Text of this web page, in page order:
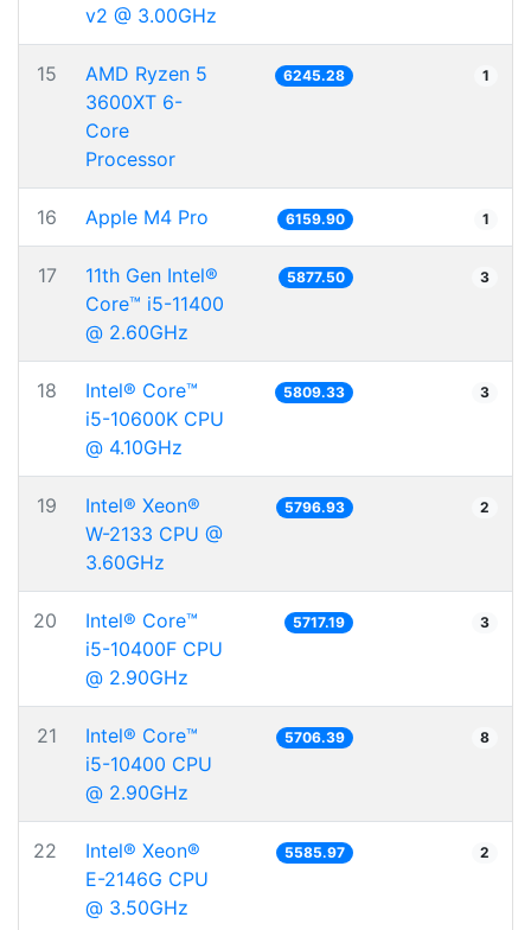
v2 @ 3.00GHz
15
AMD Ryzen 5
3600XT 6-
Core
Processor
6245.28 1
16 Apple M4 Pro 6159.90 1
17
11th Gen Intel®
Core™ i5-11400
@ 2.60GHz
5877.50 3
18
Intel® Core™
i5-10600K CPU
@ 4.10GHz
5809.33 3
19
Intel® Xeon®
W-2133 CPU @
3.60GHz
5796.93 2
20
Intel® Core™
i5-10400F CPU
@ 2.90GHz
5717.19 3
21
Intel® Core™
i5-10400 CPU
@ 2.90GHz
5706.39 8
22
Intel® Xeon®
E-2146G CPU
@ 3.50GHz
5585.97 2